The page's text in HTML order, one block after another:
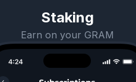
Staking
Earn on your GRAM